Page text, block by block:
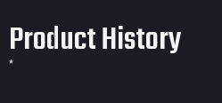
Product History
*